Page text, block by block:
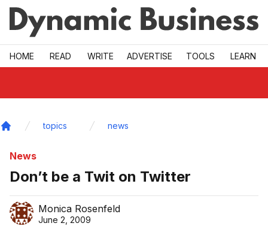
Skip to main
HOME READ WRITE ADVERTISE TOOLS LEARN
topics news
News
Don’t be a Twit on Twitter
Monica Rosenfeld
June 2, 2009